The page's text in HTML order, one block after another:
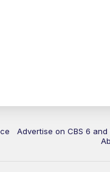
Advertise on CBS 6 and